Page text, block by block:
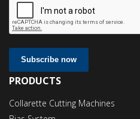
Subscribe now
PRODUCTS
Collarette Cutting Machines